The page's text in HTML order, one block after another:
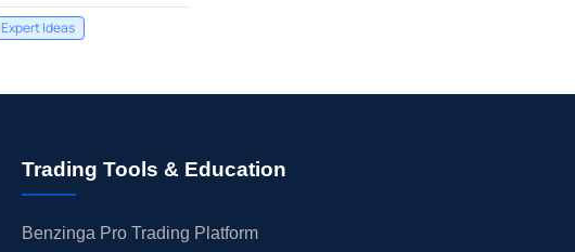
Expert Ideas
Trading Tools & Education
Benzinga Pro Trading Platform